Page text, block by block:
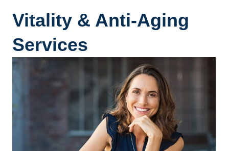
Vitality & Anti-Aging
Services